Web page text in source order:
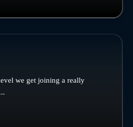
we get joining a really